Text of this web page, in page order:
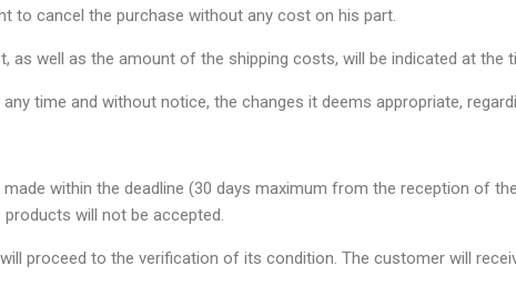
to cancel the purchase without any cost on his part.
as well as the amount of the shipping costs, will be indicated at the
time and without notice, the changes it deems appropriate,
within the deadline (30 days maximum from the reception of
products will not be accepted.
proceed to the verification of its condition. The customer will